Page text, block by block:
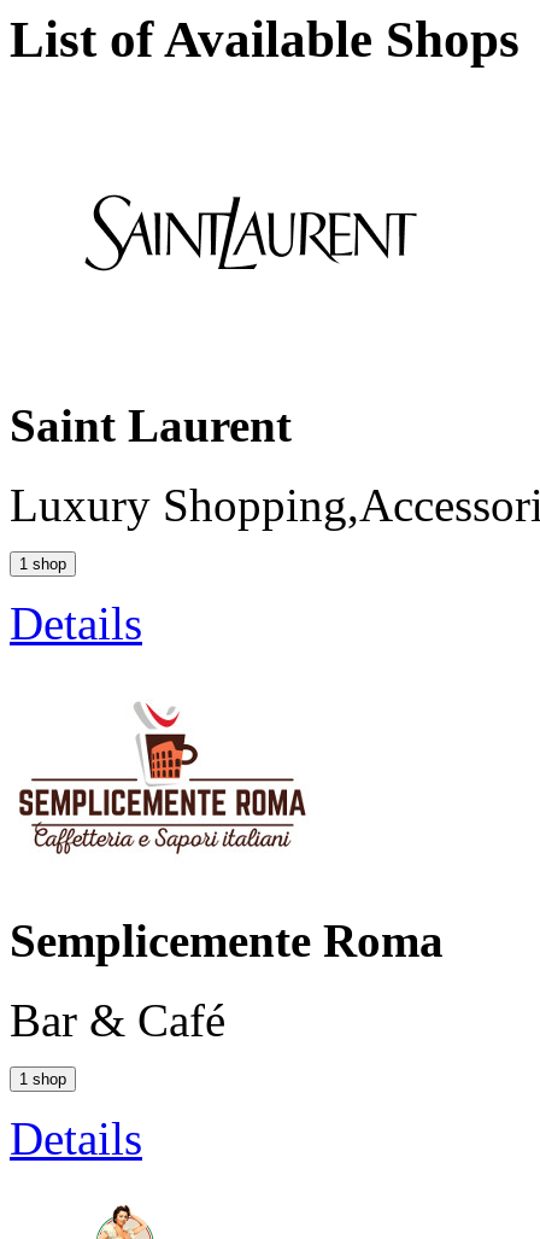
List of Available Shops
Saint Laurent
Luxury
1 shop
Details
Semplicemente Roma
Bar & Café
1 shop
Details